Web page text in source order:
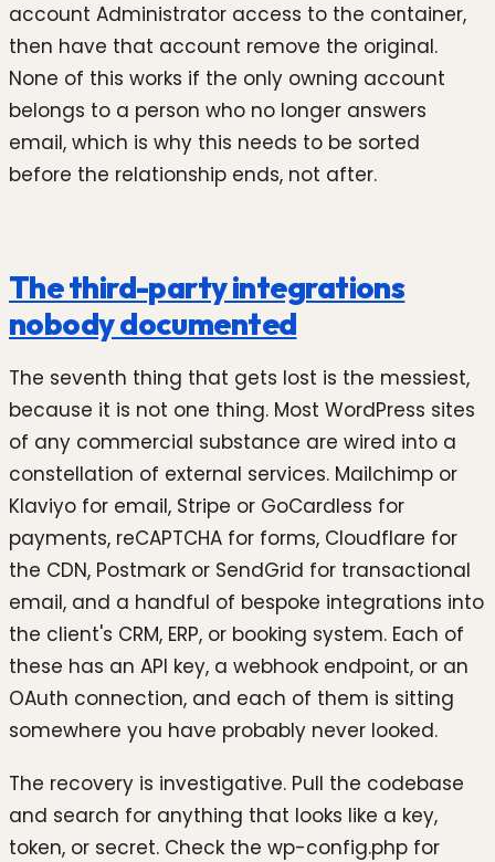
account Administrator access to the container,
then have that account remove the original.
None of this works if the only owning account
belongs to a person who no longer answers
email, which is why this needs to be sorted
before the relationship ends, not after.
The third-party integrations
nobody documented
The seventh thing that gets lost is the messiest,
because it is not one thing. Most WordPress sites
of any commercial substance are wired into a
constellation of external services. Mailchimp or
Klaviyo for email, Stripe or GoCardless for
payments, reCAPTCHA for forms, Cloudflare for
the CDN, Postmark or SendGrid for transactional
email, and a handful of bespoke integrations into
the client's CRM, ERP, or booking system. Each of
these has an API key, a webhook endpoint, or an
OAuth connection, and each of them is sitting
somewhere you have probably never looked.
The recovery is investigative. Pull the codebase
and search for anything that looks like a key,
token, or secret. Check the wp-config.php for